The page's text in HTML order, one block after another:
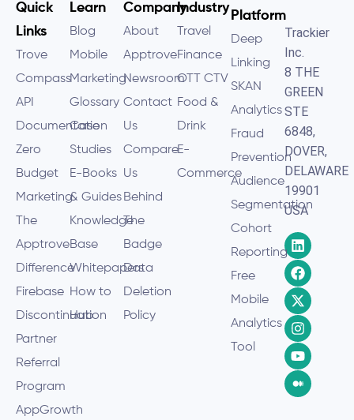
Trackier
Inc.
8 THE
GREEN
STE
6848,
DOVER,
DELAWARE
19901
USA
Platform
Deep
Linking
SKAN
Analytics
Fraud
Prevention
Audience
Segmentation
Cohort
Reporting
Free
Mobile
Analytics
Tool
Industry
Travel
Finance
OTT CTV
Food &
Drink
E-
Commerce
Company
About
Apptrove
Newsroom
Contact
Us
Compare
Us
Behind
The
Badge
Data
Deletion
Policy
Learn
Blog
Mobile
Marketing
Glossary
Case
Studies
E-Books
& Guides
Knowledge
Base
Whitepapers
How to
Hub
Quick
Links
Trove
Compass
API
Documentation
Zero
Budget
Marketing
The
Apptrove
Difference
Firebase
Discontinuation
Partner
Referral
Program
AppGrowth